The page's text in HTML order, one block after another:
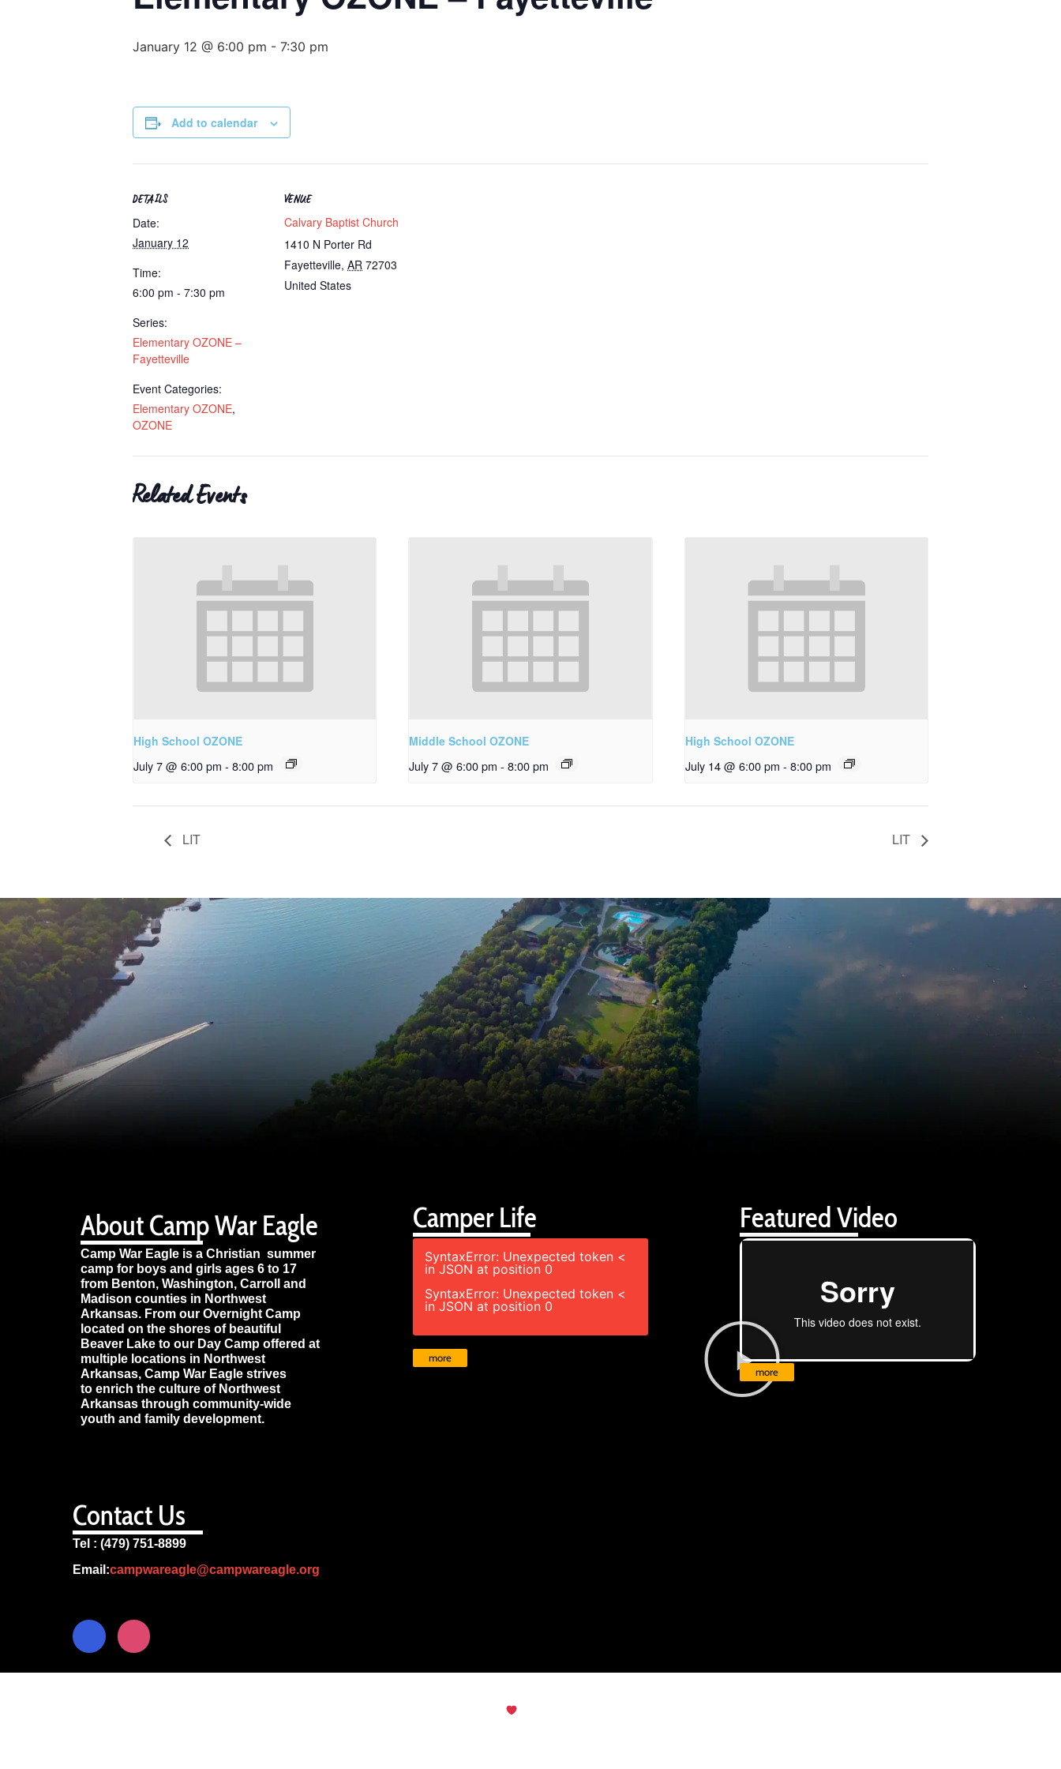
January 12 @ 6:00 pm - 7:30 pm
Add to calendar
DETAILS
Date:
January 12
Time:
6:00 pm - 7:30 pm
Series:
Elementary OZONE –
Fayetteville
Event Categories:
Elementary OZONE,
OZONE
VENUE
Calvary Baptist Church
1410 N Porter Rd
Fayetteville, AR 72703
United States
Related Events
High School OZONE
July 7 @ 6:00 pm - 8:00 pm
Middle School OZONE
July 7 @ 6:00 pm - 8:00 pm
High School OZONE
July 14 @ 6:00 pm - 8:00 pm
LIT LIT
About Camp War Eagle
Camp War Eagle is a Christian summer
camp for boys and girls ages 6 to 17
from Benton, Washington, Carroll and
Madison counties in Northwest
Arkansas. From our Overnight Camp
located on the shores of beautiful
Beaver Lake to our Day Camp offered at
multiple locations in Northwest
Arkansas, Camp War Eagle strives
to enrich the culture of Northwest
Arkansas through community-wide
youth and family development.
Contact Us
Tel : (479) 751-8899
Email:campwareagle@campwareagle.org
Camper Life
SyntaxError: Unexpected token <
in JSON at position 0
SyntaxError: Unexpected token <
in JSON at position 0
more
Featured Video
more